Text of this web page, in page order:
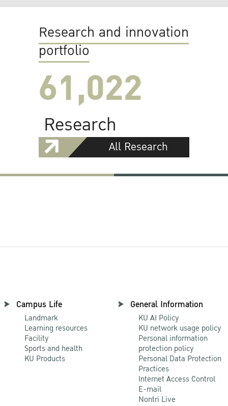
Research and innovation
portfolio
61,022
Research
All Research
Campus Life
Landmark
Learning resources
Facility
Sports and health
KU Products
General Information
KU AI Policy
KU network usage policy
Personal information
protection policy
Personal Data Protection
Practices
Internet Access Control
E-mail
Nontri Live